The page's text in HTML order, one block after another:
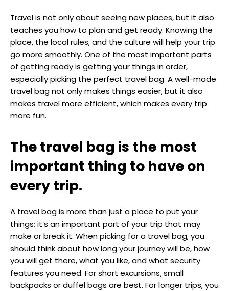
Travel is not only about seeing new places, but it also
teaches you how to plan and get ready. Knowing the
place, the local rules, and the culture will help your trip
go more smoothly. One of the most important parts
of getting ready is getting your things in order,
especially picking the perfect travel bag. A well-made
travel bag not only makes things easier, but it also
makes travel more efficient, which makes every trip
more fun.
The travel bag is the most
important thing to have on
every trip.
A travel bag is more than just a place to put your
things; it’s an important part of your trip that may
make or break it. When picking for a travel bag, you
should think about how long your journey will be, how
you will get there, what you like, and what security
features you need. For short excursions, small
backpacks or duffel bags are best. For longer trips, you